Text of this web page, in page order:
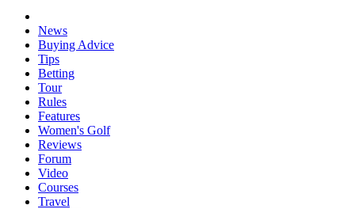
News
Buying Advice
Tips
Betting
Tour
Rules
Features
Women's Golf
Reviews
Forum
Video
Courses
Travel